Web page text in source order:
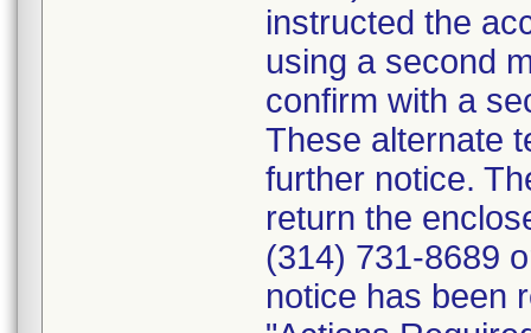
instructed the
using a second
confirm with a
These alternate
further notice.
return the
(314) 731-8689
notice has been